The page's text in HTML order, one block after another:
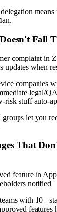
means
Fall
complaint in
when
companies
legal/
stuff auto-
let you
That
feature in
notified
with 10+
features